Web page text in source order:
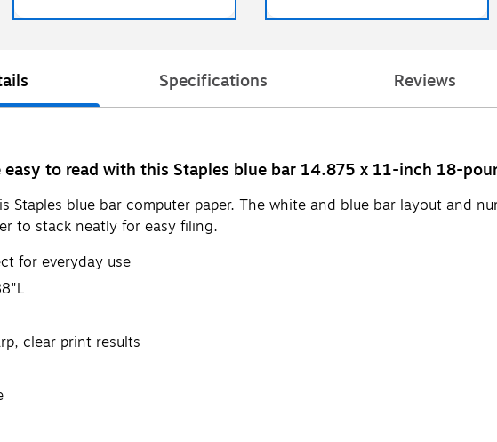
Specifications Reviews
to read with this Staples blue bar 14.875 x 11-inch 18-
Staples blue bar computer paper. The white and blue bar layout and
to stack neatly for easy filing.
for everyday use
clear print results